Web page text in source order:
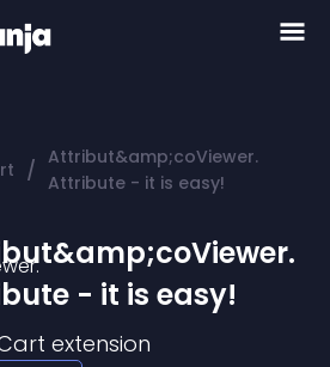
/ Attribut&amp;coViewer.
Attribute - it is easy!
- it is easy!
extension